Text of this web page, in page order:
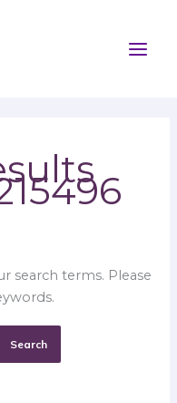
search terms. Please